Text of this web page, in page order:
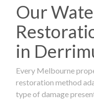
Our
in
Every Melbourne
restoration method
type of damage